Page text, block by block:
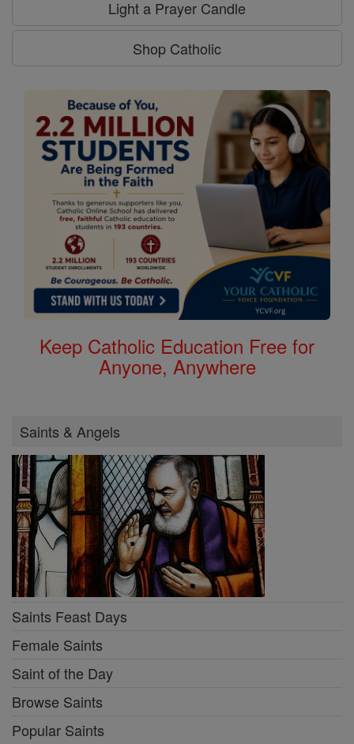
Light a Prayer Candle
Shop Catholic
Keep Catholic Education Free for
Anyone, Anywhere
Saints & Angels
Saints Feast Days
Female Saints
Saint of the Day
Browse Saints
Popular Saints